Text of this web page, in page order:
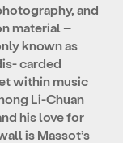
and
material –
known as
carded
within music
Li-Chuan
his love for
is Massot’s